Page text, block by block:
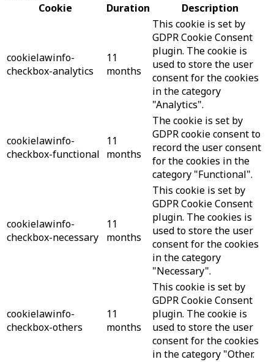
Cookie
Duration Description
cookielawinfo-
checkbox-analytics
11
months
This cookie is set by
GDPR Cookie Consent
plugin. The cookie is
used to store the user
consent for the cookies
in the category
"Analytics".
cookielawinfo-
checkbox-functional
11
months
The cookie is set by
GDPR cookie consent to
record the user consent
for the cookies in the
category "Functional".
cookielawinfo-
checkbox-necessary
11
months
This cookie is set by
GDPR Cookie Consent
plugin. The cookies is
used to store the user
consent for the cookies
in the category
"Necessary".
cookielawinfo-
checkbox-others
11
months
This cookie is set by
GDPR Cookie Consent
plugin. The cookie is
used to store the user
consent for the cookies
in the category "Other.